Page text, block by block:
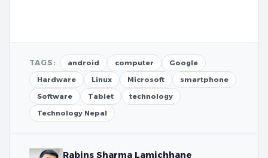
TAGS: android computer
Google
Hardware
Linux Microsoft
smartphone
Software
Tablet
technology
Technology Nepal
Rabins Sharma Lamichhane